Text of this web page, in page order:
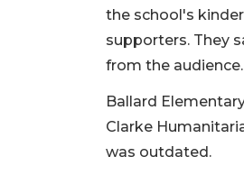
the school's
supporters. They
from the audience.
Ballard
Clarke
was outdated.